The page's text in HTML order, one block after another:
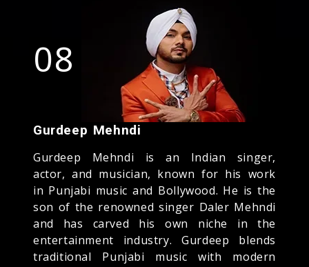
08
Gurdeep Mehndi
Gurdeep Mehndi is an Indian singer,
actor, and musician, known for his work
in Punjabi music and Bollywood. He is the
son of the renowned singer Daler Mehndi
and has carved his own niche in the
entertainment industry. Gurdeep blends
traditional Punjabi music with modern